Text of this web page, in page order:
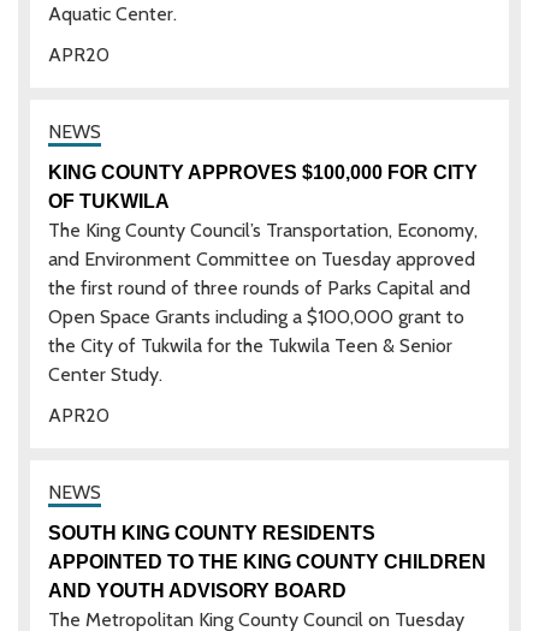
20
APR
Aquatic Center.
20
APR
KING COUNTY APPROVES $100,000 FOR CITY
OF TUKWILA
The King County Council’s Transportation, Economy,
and Environment Committee on Tuesday approved
the first round of three rounds of Parks Capital and
Open Space Grants including a $100,000 grant to
the City of Tukwila for the Tukwila Teen & Senior
Center Study.
SOUTH KING COUNTY RESIDENTS
APPOINTED TO THE KING COUNTY CHILDREN
AND YOUTH ADVISORY BOARD
The Metropolitan King County Council on Tuesday